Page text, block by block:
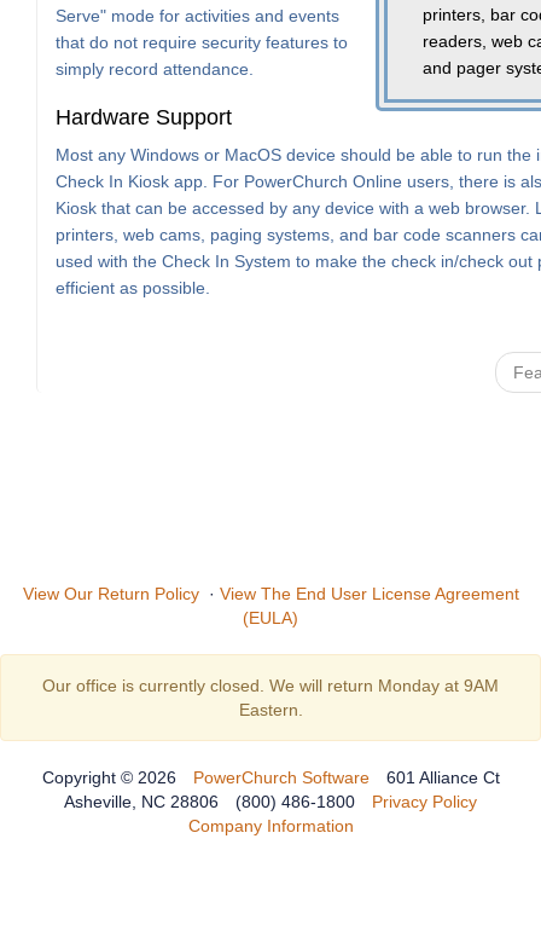
printers, bar
readers, web
and pager
Serve" mode for activities and events
that do not require security features to
simply record attendance.
Hardware Support
Most any Windows or MacOS device should be able to run the
Check In Kiosk app. For PowerChurch Online users, there is
Kiosk that can be accessed by any device with a web browser.
printers, web cams, paging systems, and bar code scanners
used with the Check In System to make the check in/check out
efficient as possible.
View Our Return Policy· View The End User License Agreement
(EULA)
Our office is currently closed. We will return Monday at 9AM
Eastern.
Copyright © 2026 PowerChurch Software
601 Alliance Ct
Asheville, NC 28806
(800) 486-1800
Privacy Policy
Company Information